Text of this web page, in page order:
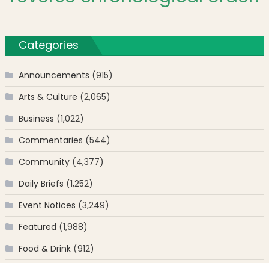
Categories
Announcements (915)
Arts & Culture (2,065)
Business (1,022)
Commentaries (544)
Community(4,377)
Daily Briefs (1,252)
Event Notices (3,249)
Featured (1,988)
Food & Drink(912)